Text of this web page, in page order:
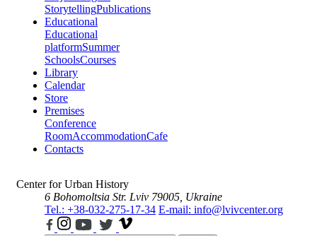
StorytellingPublications
Educational
Educational
platformSummer
SchoolsCourses
Library
Calendar
Store
Premises
Conference
RoomAccommodationCafe
Contacts
Center for Urban History
6 Bohomoltsia Str. Lviv 79005, Ukraine
Tel.: +38-032-275-17-34 E-mail: info@lvivcenter.org